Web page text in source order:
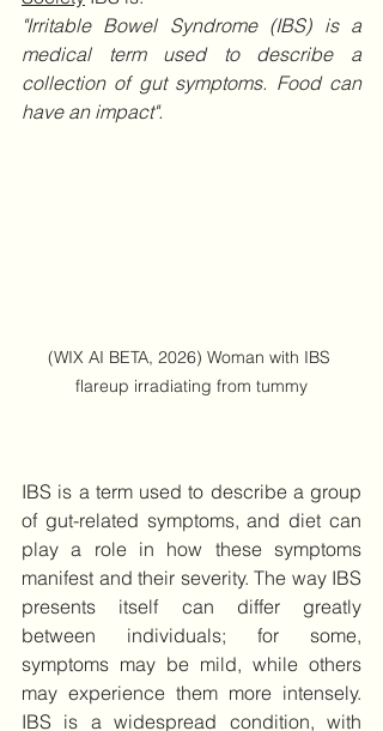
"Irritable Bowel Syndrome (IBS) is a
medical term used to describe a
collection of gut symptoms. Food can
have an impact".
(WIX AI BETA, 2026) Woman with IBS
flareup irradiating from tummy
IBS is a term used to describe a group
of gut-related symptoms, and diet can
play a role in how these symptoms
manifest and their severity. The way IBS
presents itself can differ greatly
between individuals; for some,
symptoms may be mild, while others
may experience them more intensely.
IBS is a widespread condition, with